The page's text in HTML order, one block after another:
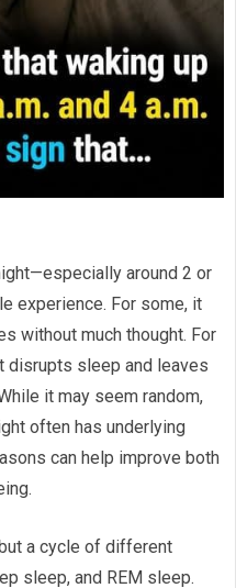
around 2 or
experience. For some, it
without much thought. For
disrupts sleep and leaves
it may seem random,
often has underlying
can help improve both
a cycle of different
sleep, and REM sleep.